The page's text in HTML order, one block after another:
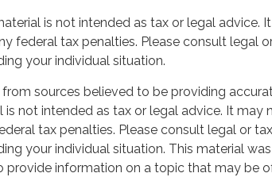
is not intended as tax or legal advice.
federal tax penalties. Please consult legal
your individual situation.
sources believed to be providing
is not intended as tax or legal advice. It may
tax penalties. Please consult legal or
your individual situation. This material
provide information on a topic that may be
WITH YOUR
info to support your financial goals.
Last Name